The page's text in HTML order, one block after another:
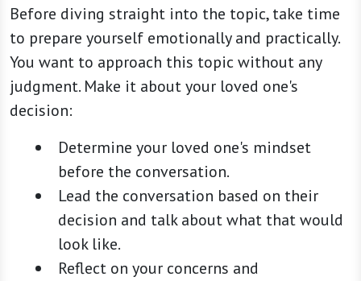
Before diving straight into the topic, take time
to prepare yourself emotionally and practically.
You want to approach this topic without any
judgment. Make it about your loved one's
decision:
Determine your loved one's mindset
before the conversation.
Lead the conversation based on their
decision and talk about what that would
look like.
Reflect on your concerns and